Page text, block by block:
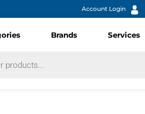
Account Login
Brands Services